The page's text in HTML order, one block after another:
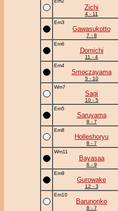
Zichi
4 - 11
Em3
Gawasukotto
7 - 8
Em6
Domichi
11 - 4
Em4
Smoczayama
5 - 10
Wm7
Sagi
10 - 5
Em5
Saruyama
8 - 7
Em8
Holleshoryu
8 - 7
Wm11
Bayasaa
6 - 9
Em9
Gurowake
12 - 3
Em10
Barunoriko
8 - 7